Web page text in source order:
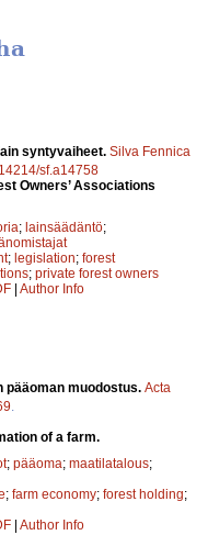
syntyvaiheet. Silva Fennica
sf.a14758
Owners’ Associations
; lainsäädäntö;
; legislation; forest
; private forest owners
| Author Info
pääoman muodostus. Acta
.
of a farm.
; pääoma; maatilatalous;
; farm economy; forest holding;
Author Info